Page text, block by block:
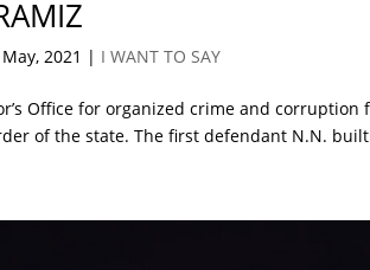
2021 | I WANT TO SAY
Office for organized crime and
of the state. The first defendant N.N.